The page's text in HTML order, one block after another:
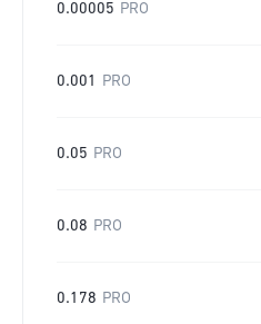
0.00005 PRO
0.001 PRO
0.05 PRO
0.08 PRO
0.178 PRO